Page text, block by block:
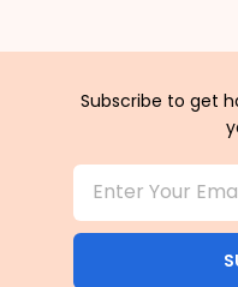
Subscribe to get